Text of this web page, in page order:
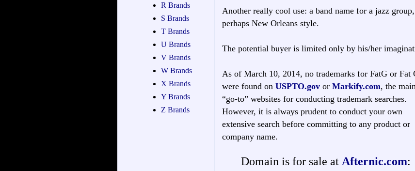
Another really cool use: a band name for a jazz group,
perhaps New Orleans style.
The potential buyer is limited only by his/her
As of March 10, 2014, no trademarks for FatG or Fat
were found on USPTO.gov or Markify.com, the main
“go-to” websites for conducting trademark searches.
However, it is always prudent to conduct your own
extensive search before committing to any product or
company name.
Domain is for sale at Afternic.com:
R Brands
S Brands
T Brands
U Brands
V Brands
W Brands
X Brands
Y Brands
Z Brands